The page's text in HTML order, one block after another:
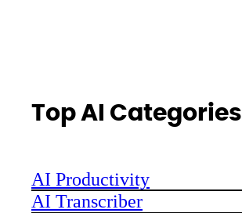
Top AI Categories
AI Productivity
AI Transcriber